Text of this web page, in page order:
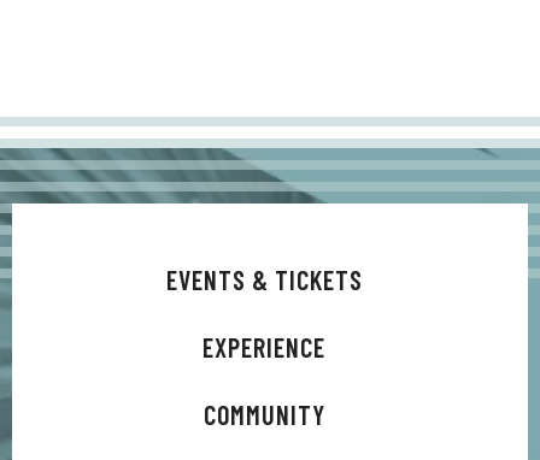
EVENTS & TICKETS
EXPERIENCE
COMMUNITY